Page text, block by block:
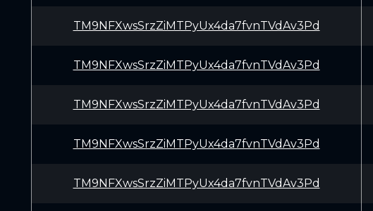
TM9NFXwsSrzZiMTPyUx4da7fvnTVdAv3Pd
TM9NFXwsSrzZiMTPyUx4da7fvnTVdAv3Pd
TM9NFXwsSrzZiMTPyUx4da7fvnTVdAv3Pd
TM9NFXwsSrzZiMTPyUx4da7fvnTVdAv3Pd
TM9NFXwsSrzZiMTPyUx4da7fvnTVdAv3Pd